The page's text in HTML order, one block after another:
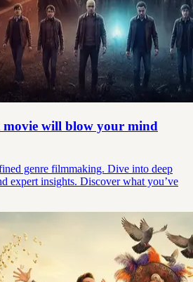
will blow your mind
genre filmmaking. Dive into deep
expert insights. Discover what you’ve